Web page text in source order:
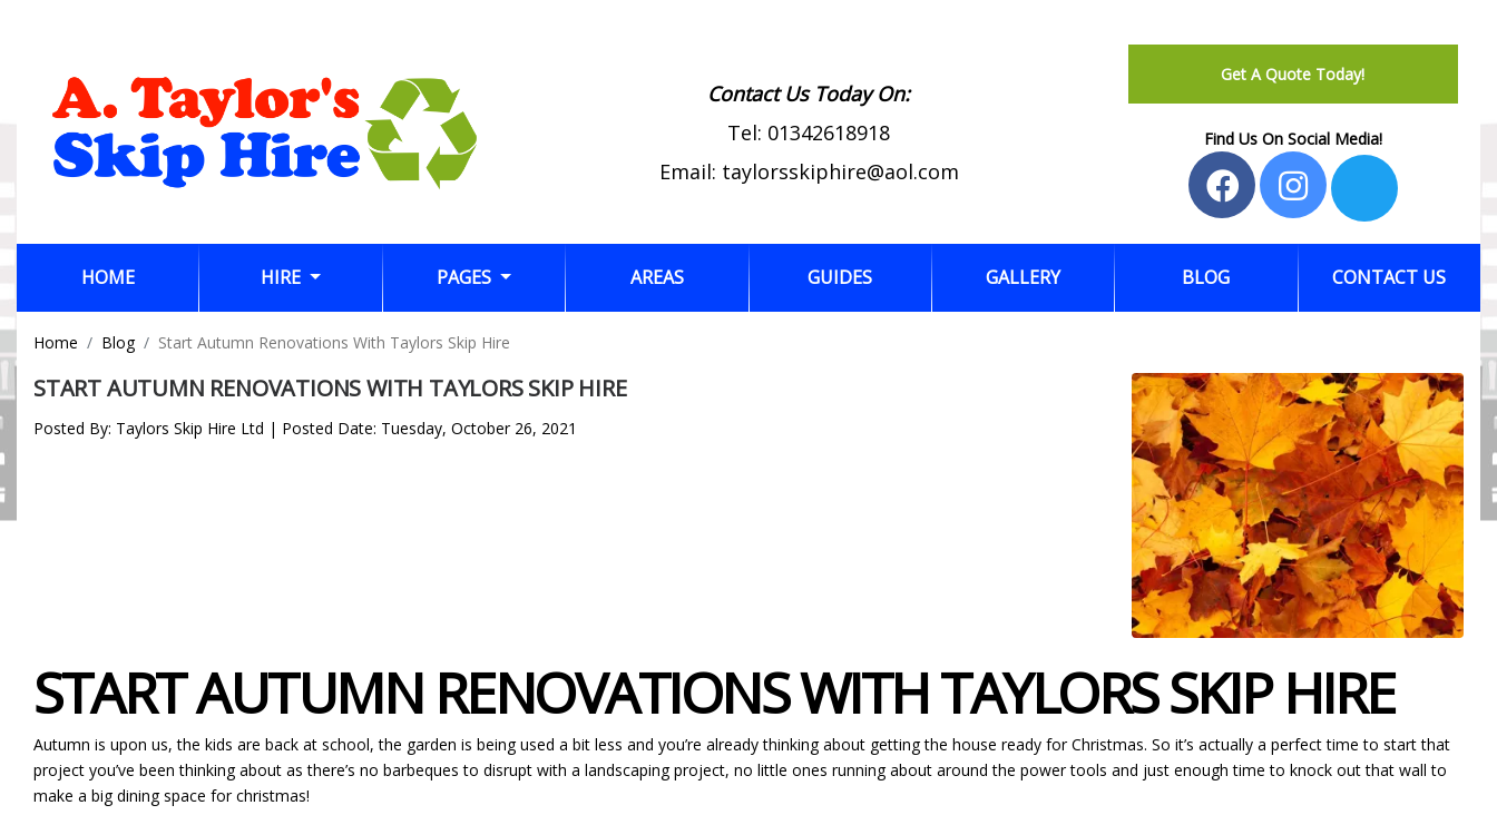
Contact Us Today On:
Tel: 01342618918
Email: taylorsskiphire@aol.com
Get A Quote Today!
Find Us On Social Media!
HOME(CURRENT) HIRE PAGES AREAS GUIDES GALLERY BLOG CONTACT US
Home Blog Start Autumn Renovations With Taylors Skip Hire
START AUTUMN RENOVATIONS WITH TAYLORS SKIP HIRE
Posted By: Taylors Skip Hire Ltd | Posted Date: Tuesday, October 26, 2021
START AUTUMN RENOVATIONS WITH TAYLORS SKIP HIRE
Autumn is upon us, the kids are back at school, the garden is being used a bit less and you’re already thinking about getting the house ready for Christmas. So it’s actually a perfect time to start that
project you’ve been thinking about as there’s no barbeques to disrupt with a landscaping project, no little ones running about around the power tools and just enough time to knock out that wall to
make a big dining space for christmas!